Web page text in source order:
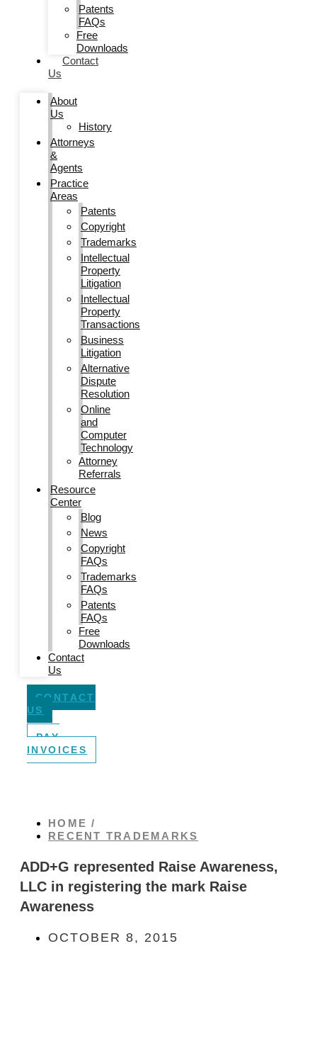
Patents
FAQs
Free
Downloads
Contact
Us
About
Us
History
Attorneys
&
Agents
Practice
Areas
Patents
Copyright
Trademarks
Intellectual
Property
Litigation
Intellectual
Property
Transactions
Business
Litigation
Alternative
Dispute
Resolution
Online
and
Computer
Technology
Attorney
Referrals
Resource
Center
Blog
News
Copyright
FAQs
Trademarks
FAQs
Patents
FAQs
Free
Downloads
Contact
Us
CONTACT
US
PAY
INVOICES
HOME /
RECENT TRADEMARKS
ADD+G represented Raise Awareness,
LLC in registering the mark Raise
Awareness
OCTOBER 8, 2015